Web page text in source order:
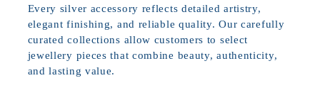
Every silver accessory reflects detailed artistry,
elegant finishing, and reliable quality. Our carefully
curated collections allow customers to select
jewellery pieces that combine beauty, authenticity,
and lasting value.